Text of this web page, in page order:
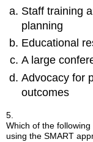
Staff training
planning
Educational
A large
Advocacy for
outcomes
5.
Which of the
using the SMART